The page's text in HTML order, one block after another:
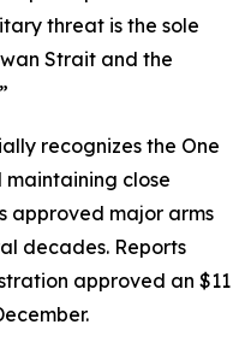
threat is the sole
Strait and the
recognizes the One
maintaining close
approved major arms
decades. Reports
approved an $11